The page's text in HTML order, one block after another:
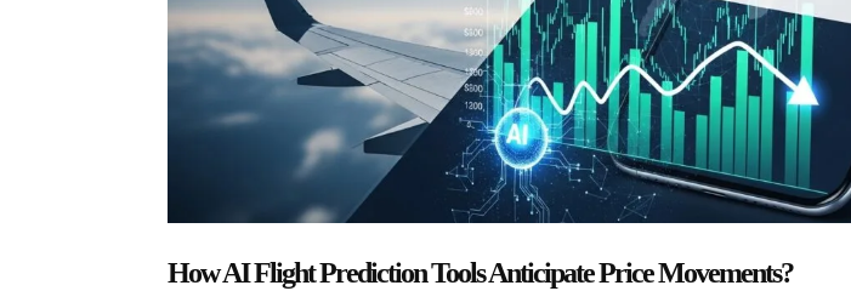
How AI Flight Prediction Tools Anticipate Price Movements?